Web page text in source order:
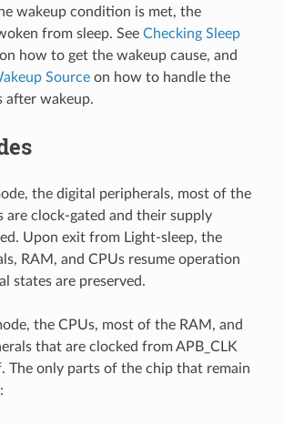
wakeup condition is met, the
from sleep. See Checking Sleep
how to get the wakeup cause, and
Sourceon how to handle the
after wakeup.
the digital peripherals, most of the
are clock-gated and their supply
Upon exit from Light-sleep, the
RAM, and CPUs resume operation
states are preserved.
the CPUs, most of the RAM, and
that are clocked from APB_CLK
The only parts of the chip that remain